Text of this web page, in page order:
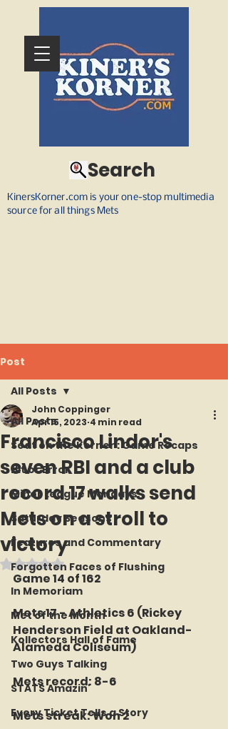
KinersKorner.com is your one-stop multimedia
source for all things Mets
Search
Post
All Posts
Seat on the Korner : Game Recaps
Hit or Error
Minor League Mondays
Saturday Seasons
Features and Commentary
Forgotten Faces of Flushing
In Memoriam
Met of the Month
Kollectors Hall of Fame
Two Guys Talking
STATS Amazin'
Every Ticket Tells a Story
All Posts
Francisco Lindor's
seven RBI and a club
record 17 walks send
Mets on a stroll to
victory
John Coppinger
Apr 15, 2023 4 min read
Rated NaN out of 5 stars.
Game 14 of 162
Mets 17 - Athletics 6 (Rickey
Henderson Field at Oakland-
Alameda Coliseum)
Mets record: 8-6
Mets streak: Won 2